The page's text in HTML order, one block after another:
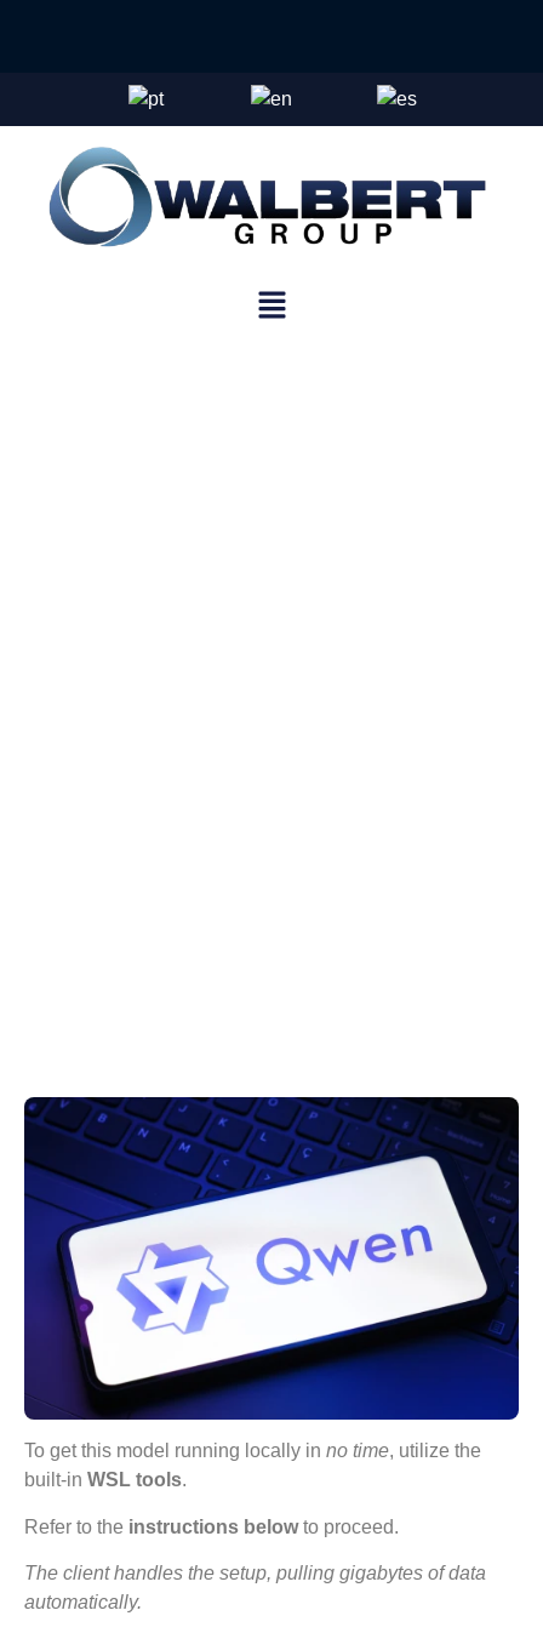
To get this model running locally in no time, utilize the
built-in WSL tools.
Refer to the instructions belowto proceed.
The client handles the setup, pulling gigabytes of data
automatically.